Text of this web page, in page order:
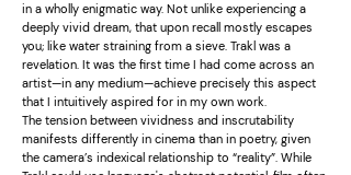
in a wholly enigmatic way. Not unlike experiencing a
deeply vivid dream, that upon recall mostly escapes
you; like water straining from a sieve. Trakl was a
revelation. It was the first time I had come across an
artist—in any medium—achieve precisely this aspect
that I intuitively aspired for in my own work.
The tension between vividness and inscrutability
manifests differently in cinema than in poetry, given
the camera’s indexical relationship to “reality”. While